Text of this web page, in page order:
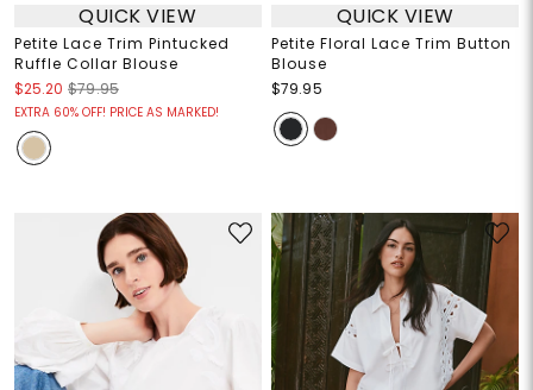
QUICK VIEW
Petite Lace Trim Pintucked
Ruffle Collar Blouse
$25.20 $79.95
EXTRA 60% OFF! PRICE AS MARKED!
QUICK VIEW
Petite Floral Lace Trim Button
Blouse
$79.95